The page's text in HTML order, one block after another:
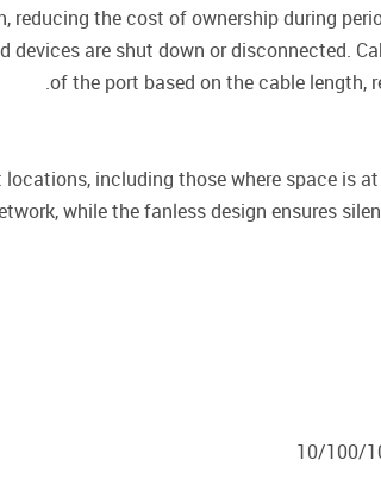
the cost of ownership during
are shut down or disconnected.
of the port based on the cable length,
including those where space is
while the fanless design ensures